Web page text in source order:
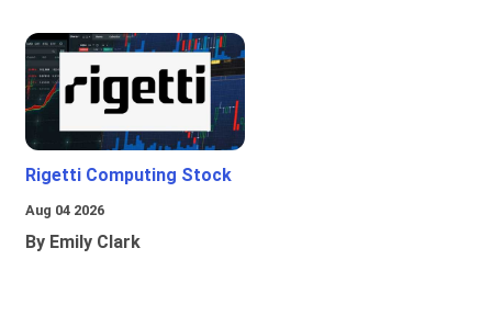
Rigetti Computing Stock
Aug 04 2026
By Emily Clark